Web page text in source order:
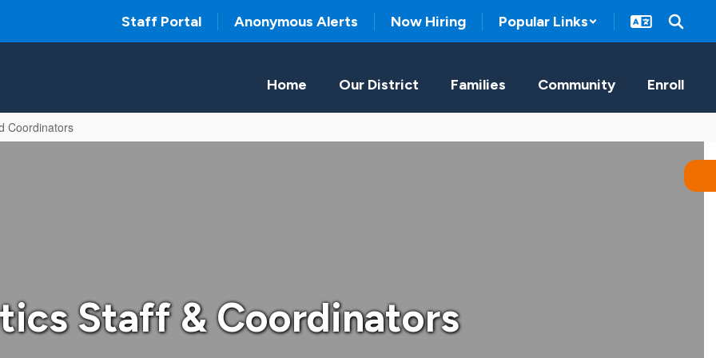
Staff Portal Anonymous Alerts Now Hiring Popular Links
Home Our District Families Community Enroll
Coordinators
Staff & Coordinators